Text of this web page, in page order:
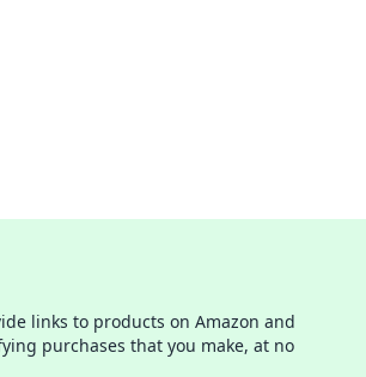
links to products on Amazon and
purchases that you make, at no